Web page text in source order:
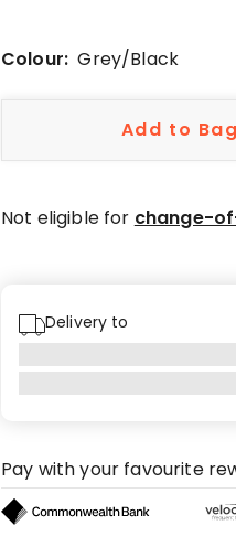
Colour:Grey/Black
Add to Bag
Not eligible for change-
Delivery to
Pay with your favourite